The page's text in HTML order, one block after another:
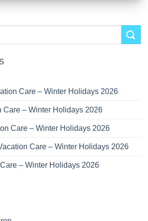
Care – Winter Holidays 2026
Care – Winter Holidays 2026
Care – Winter Holidays 2026
Care – Winter Holidays 2026
– Winter Holidays 2026